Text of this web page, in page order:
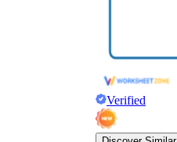
Verified